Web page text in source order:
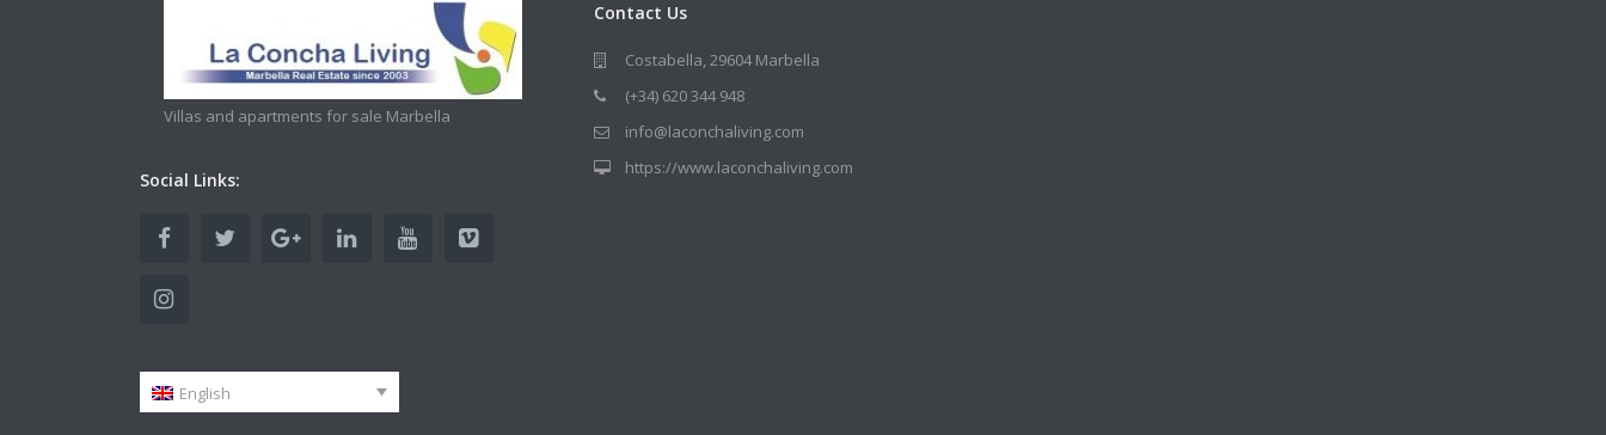
Villas and apartments for sale Marbella
Social Links:
English
Contact Us
Costabella, 29604 Marbella
(+34) 620 344 948
info@laconchaliving.com
https://www.laconchaliving.com